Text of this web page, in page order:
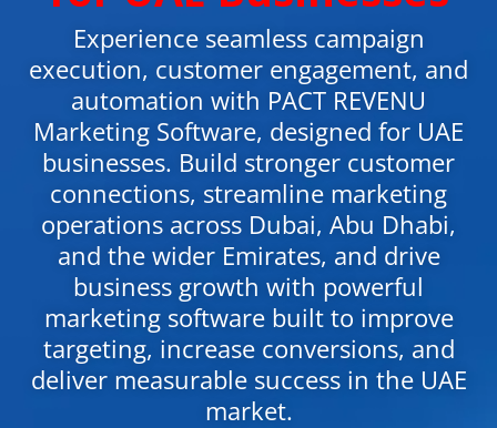
Experience seamless campaign
execution, customer engagement, and
automation with PACT REVENU
Marketing Software, designed for UAE
businesses. Build stronger customer
connections, streamline marketing
operations across Dubai, Abu Dhabi,
and the wider Emirates, and drive
business growth with powerful
marketing software built to improve
targeting, increase conversions, and
deliver measurable success in the UAE
market.